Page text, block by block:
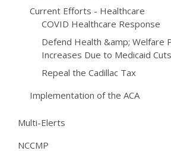
Current Efforts - Healthcare
COVID Healthcare Response
Defend Health &amp; Welfare
Increases Due to Medicaid Cuts
Repeal the Cadillac Tax
Implementation of the ACA
Multi-Elerts
NCCMP